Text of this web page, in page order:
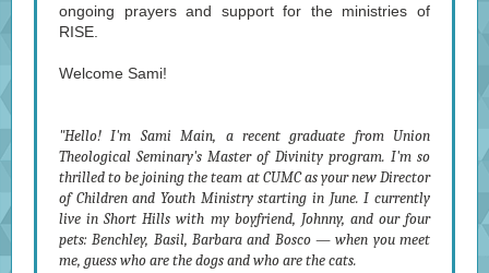
ongoing prayers and support for the ministries of
RISE.
Welcome Sami!
"Hello! I'm Sami Main, a recent graduate from Union
Theological Seminary's Master of Divinity program. I'm so
thrilled to be joining the team at CUMC as your new Director
of Children and Youth Ministry starting in June. I currently
live in Short Hills with my boyfriend, Johnny, and our four
pets: Benchley, Basil, Barbara and Bosco — when you meet
me, guess who are the dogs and who are the cats.